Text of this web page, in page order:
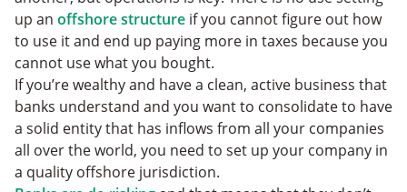
up an offshore structure if you cannot figure out how
to use it and end up paying more in taxes because you
cannot use what you bought.
If you’re wealthy and have a clean, active business that
banks understand and you want to consolidate to have
a solid entity that has inflows from all your companies
all over the world, you need to set up your company in
a quality offshore jurisdiction.